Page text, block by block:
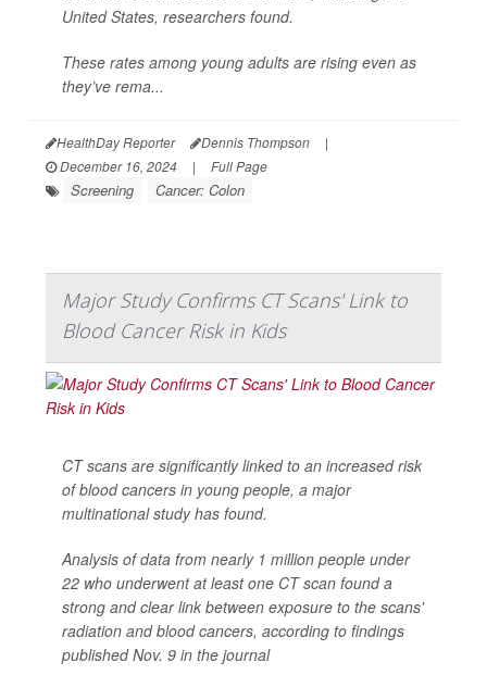
United States, researchers found.
These rates among young adults are rising even as
they’ve rema...
HealthDay Reporter Dennis Thompson
|
December 16, 2024
| Full Page
Screening Cancer: Colon
Major Study Confirms CT Scans' Link to
Blood Cancer Risk in Kids
CT scans are significantly linked to an increased risk
of blood cancers in young people, a major
multinational study has found.
Analysis of data from nearly 1 million people under
22 who underwent at least one CT scan found a
strong and clear link between exposure to the scans'
radiation and blood cancers, according to findings
published Nov. 9 in the journal